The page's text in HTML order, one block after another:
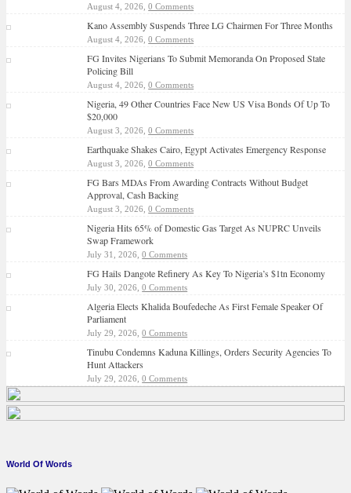
August 4, 2026,0 Comments
Kano Assembly Suspends Three LG Chairmen For Three Months
August 4, 2026,0 Comments
FG Invites Nigerians To Submit Memoranda On Proposed State
Policing Bill
August 4, 2026,0 Comments
Nigeria, 49 Other Countries Face New US Visa Bonds Of Up To
$20,000
August 3, 2026,0 Comments
Earthquake Shakes Cairo, Egypt Activates Emergency Response
August 3, 2026,0 Comments
FG Bars MDAs From Awarding Contracts Without Budget
Approval, Cash Backing
August 3, 2026,0 Comments
Nigeria Hits 65% of Domestic Gas Target As NUPRC Unveils
Swap Framework
July 31, 2026,0 Comments
FG Hails Dangote Refinery As Key To Nigeria’s $1tn Economy
July 30, 2026,0 Comments
Algeria Elects Khalida Boufedeche As First Female Speaker Of
Parliament
July 29, 2026,0 Comments
Tinubu Condemns Kaduna Killings, Orders Security Agencies To
Hunt Attackers
July 29, 2026,0 Comments
World Of Words